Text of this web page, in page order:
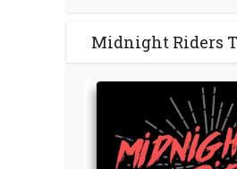
Midnight Riders